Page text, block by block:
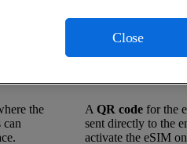
eSIM-
Supported
Stable data
the
can
A QR code for the
sent directly to the
activate the eSIM
Close